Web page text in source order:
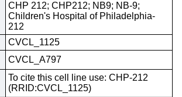
CHP 212; CHP212; NB9; NB-9;
Children's Hospital of Philadelphia-
212
CVCL_1125
CVCL_A797
To cite this cell line use: CHP-212
(RRID:CVCL_1125)